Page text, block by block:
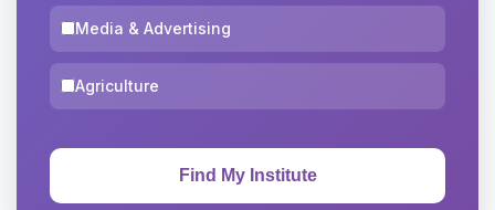
Media & Advertising
Agriculture